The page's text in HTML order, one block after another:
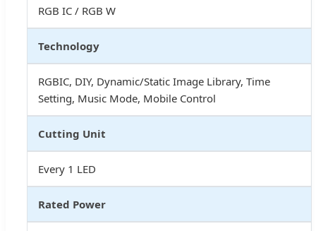
RGB IC / RGB W
Technology
RGBIC, DIY, Dynamic/Static Image Library, Time
Setting, Music Mode, Mobile Control
Cutting Unit
Every 1 LED
Rated Power